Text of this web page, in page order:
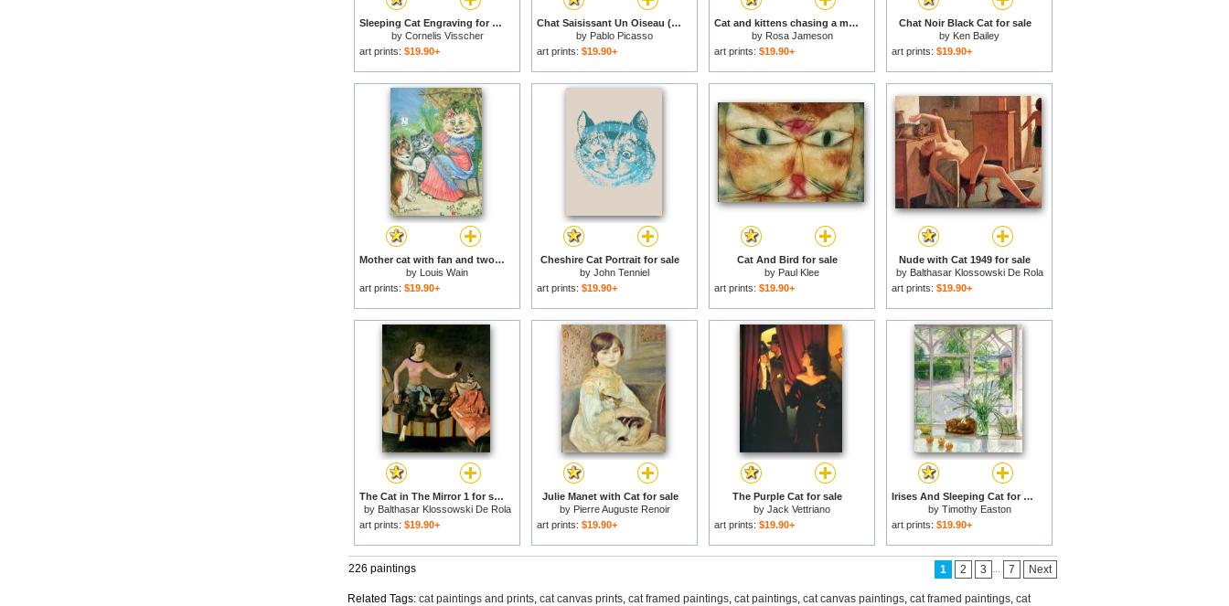
Sleeping Cat Engraving for sale
by Cornelis Visscher
art prints: $19.90+
Chat Saisissant Un Oiseau (cat Catching a Bird) for sale
by Pablo Picasso
art prints: $19.90+
Cat and kittens chasing a mouse for sale
by Rosa Jameson
art prints: $19.90+
Chat Noir Black Cat for sale
by Ken Bailey
art prints: $19.90+
Mother cat with fan and two kittens for sale
by Louis Wain
art prints: $19.90+
Cheshire Cat Portrait for sale
by John Tenniel
art prints: $19.90+
Cat And Bird for sale
by Paul Klee
art prints: $19.90+
Nude with Cat 1949 for sale
by Balthasar Klossowski De Rola
Balthus
art prints: $19.90+
The Cat in The Mirror 1 for sale
by Balthasar Klossowski De Rola
Balthus
art prints: $19.90+
Julie Manet with Cat for sale
by Pierre Auguste Renoir
art prints: $19.90+
The Purple Cat for sale
by Jack Vettriano
art prints: $19.90+
Irises And Sleeping Cat for sale
by Timothy Easton
art prints: $19.90+
226 paintings 1 2 3 ... 7 Next
Related Tags: cat paintings and prints, cat canvas prints, cat framed paintings, cat paintings, cat canvas paintings, cat framed paintings, cat